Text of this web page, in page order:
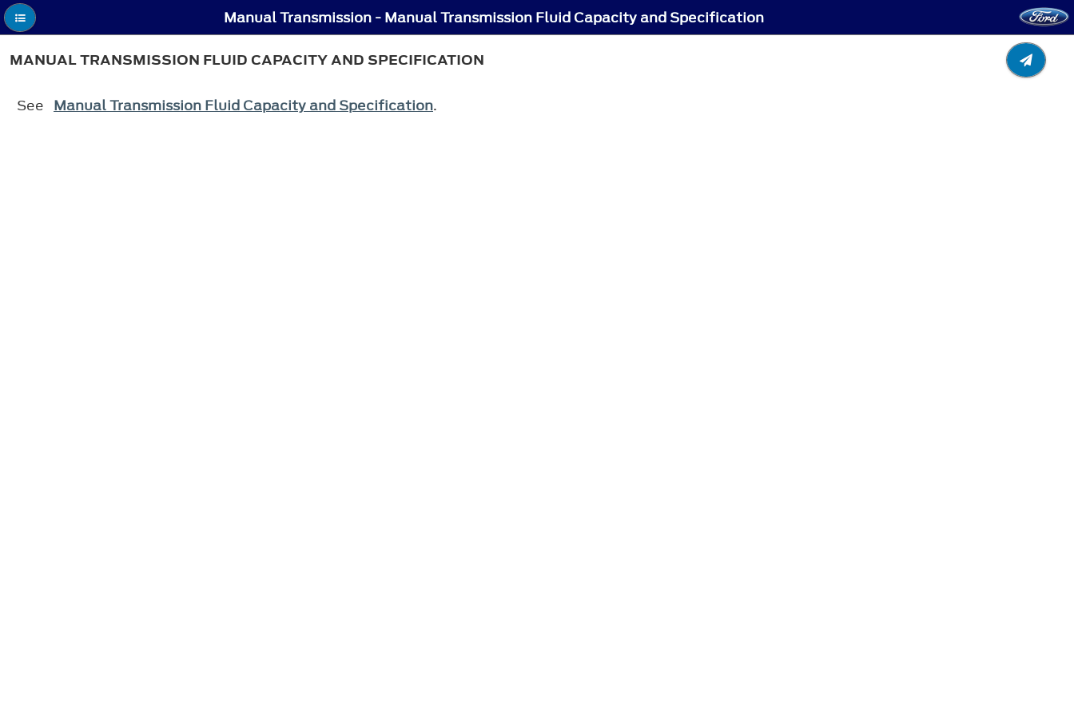
Manual Transmission - Manual Transmission Fluid Capacity and Specification
MANUAL TRANSMISSION FLUID CAPACITY AND SPECIFICATION
See Manual Transmission Fluid Capacity and Specification.